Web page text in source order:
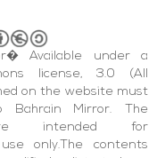
Available under a
license, 3.0 (All
on the website must
Bahrain Mirror. The
intended for
only.The contents